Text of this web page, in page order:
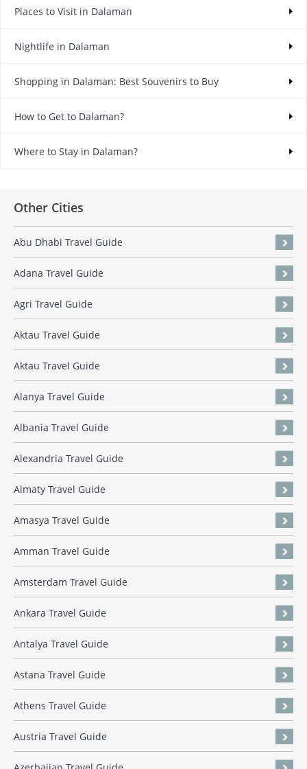
Places to Visit in Dalaman
Nightlife in Dalaman
Shopping in Dalaman: Best Souvenirs to Buy
How to Get to Dalaman?
Where to Stay in Dalaman?
Other Cities
Abu Dhabi Travel Guide
Adana Travel Guide
Agri Travel Guide
Aktau Travel Guide
Aktau Travel Guide
Alanya Travel Guide
Albania Travel Guide
Alexandria Travel Guide
Almaty Travel Guide
Amasya Travel Guide
Amman Travel Guide
Amsterdam Travel Guide
Ankara Travel Guide
Antalya Travel Guide
Astana Travel Guide
Athens Travel Guide
Austria Travel Guide